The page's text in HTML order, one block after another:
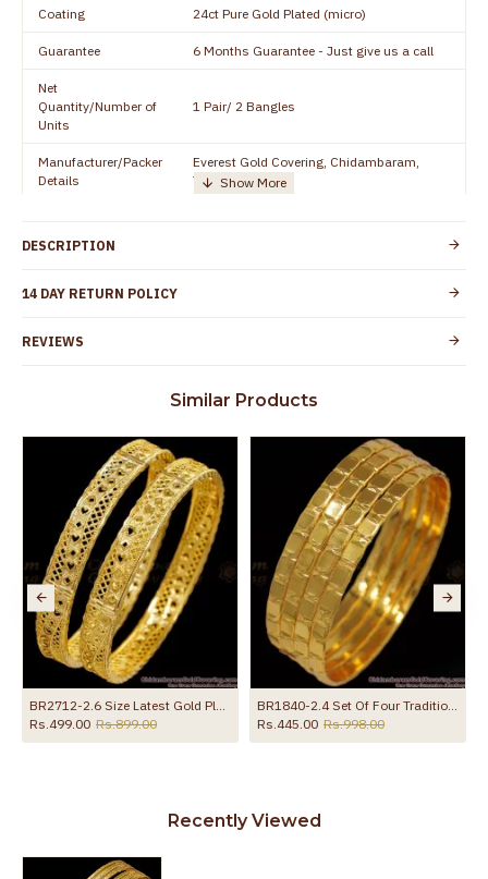
Coating 24ct Pure Gold Plated (micro)
Guarantee 6 Months Guarantee - Just give us a call
Net
Quantity/Number of
Units
1 Pair/ 2 Bangles
Manufacturer/Packer
Details
Everest Gold Covering, Chidambaram,
TamilNadu
+91 8438114505
Country of Origin India
Skin Protection
Spoilage by perfumes, soap water and
the product
DESCRIPTION
14 DAY RETURN POLICY
REVIEWS
Similar Products
BR2712-2.6 Size Latest Gold Plated Bangle Regular Wear Design Online
Rs.499.00 Rs.899.00
BR1840-2.4 Set Of Four Traditional Gold Bangles Daily Wear
Rs.445.00 Rs.998.00
Recently Viewed